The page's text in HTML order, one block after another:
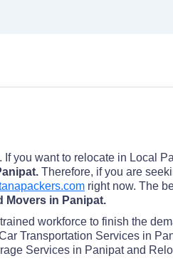
. If you want to relocate in Local
Therefore, if you are
right now. The
Movers in Panipat.
workforce to finish the
Transportation Services in
Services in Panipat and